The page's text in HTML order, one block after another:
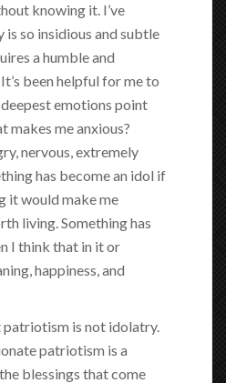
knowing it. I’ve
so insidious and subtle
a humble and
been helpful for me to
emotions point
makes me anxious?
nervous, extremely
has become an idol if
it would make me
living. Something has
I think that in it or
happiness, and
patriotism is not idolatry.
patriotism is a
blessings that come